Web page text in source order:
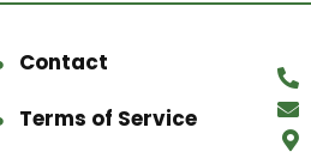
Contact
Terms of Service